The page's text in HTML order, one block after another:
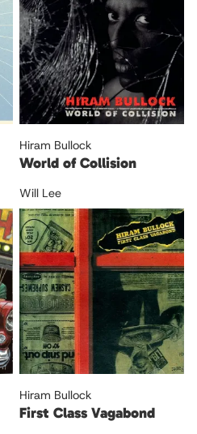
Hiram Bullock
World of Collision
Will Lee
Hiram Bullock
First Class Vagabond